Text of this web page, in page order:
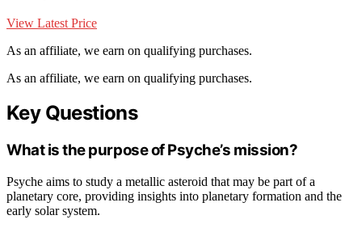
View Latest Price
As an affiliate, we earn on qualifying purchases.
As an affiliate, we earn on qualifying purchases.
Key Questions
What is the purpose of Psyche’s mission?
Psyche aims to study a metallic asteroid that may be part of a
planetary core, providing insights into planetary formation and the
early solar system.